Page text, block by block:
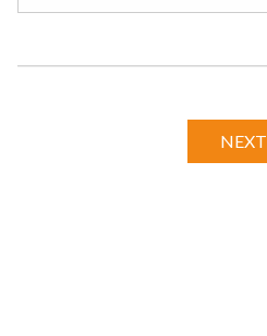
NEXT